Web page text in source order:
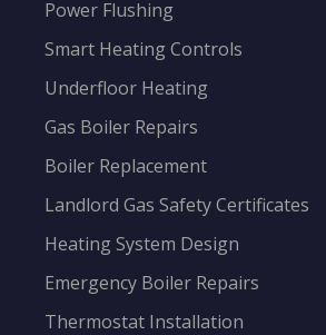
Power Flushing
Smart Heating Controls
Underfloor Heating
Gas Boiler Repairs
Boiler Replacement
Landlord Gas Safety Certificates
Heating System Design
Emergency Boiler Repairs
Thermostat Installation